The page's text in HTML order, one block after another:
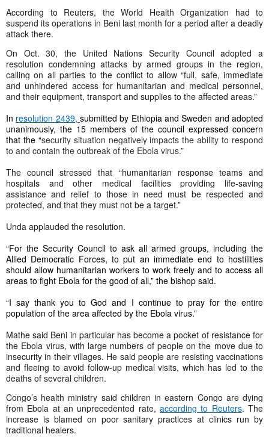
According to Reuters, the World Health Organization had to
suspend its operations in Beni last month for a period after a deadly
attack there.
On Oct. 30, the United Nations Security Council adopted a
resolution condemning attacks by armed groups in the region,
calling on all parties to the conflict to allow “full, safe, immediate
and unhindered access for humanitarian and medical personnel,
and their equipment, transport and supplies to the affected areas.”
In resolution 2439,submitted by Ethiopia and Sweden and adopted
unanimously, the 15 members of the council expressed concern
that the “security situation negatively impacts the ability to respond
to and contain the outbreak of the Ebola virus.”
The council stressed that “humanitarian response teams and
hospitals and other medical facilities providing life-saving
assistance and relief to those in need must be respected and
protected, and that they must not be a target.”
Unda applauded the resolution.
“For the Security Council to ask all armed groups, including the
Allied Democratic Forces, to put an immediate end to hostilities
should allow humanitarian workers to work freely and to access all
areas to fight Ebola for the good of all,” the bishop said.
“I say thank you to God and I continue to pray for the entire
population of the area affected by the Ebola virus.”
Mathe said Beni in particular has become a pocket of resistance for
the Ebola virus, with large numbers of people on the move due to
insecurity in their villages. He said people are resisting vaccinations
and fleeing to avoid follow-up medical visits, which has led to the
deaths of several children.
Congo’s health ministry said children in eastern Congo are dying
from Ebola at an unprecedented rate, according to Reuters. The
increase is blamed on poor sanitary practices at clinics run by
traditional healers.